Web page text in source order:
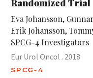
Randomized Trial
Eva Johansson,
Erik Johansson,
SPCG-4 Investigators
Eur Urol Oncol . 2018
SPCG-4